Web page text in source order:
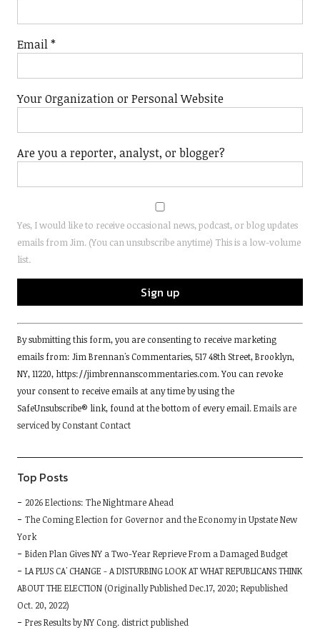
Email*
Your Organization or Personal Website
Are you a reporter, analyst, or blogger?
Yes, I would like to receive occasional news, podcast, or blog updates
emails from Jim. (You can unsubscribe anytime) This is a low-volume
list.
Constant
Contact
Use.
Please
leave
this
field
By submitting this form, you are consenting to receive marketing
emails from: Jim Brennan's Commentaries, 517 48th Street, Brooklyn,
NY, 11220, https://jimbrennanscommentaries.com. You can revoke
your consent to receive emails at any time by using the
SafeUnsubscribe® link, found at the bottom of every email. Emails are
serviced by Constant Contact
Top Posts
2026 Elections: The Nightmare Ahead
The Coming Election for Governor and the Economy in Upstate New
York
Biden Plan Gives NY a Two-Year Reprieve From a Damaged Budget
LA PLUS CA' CHANGE - A DISTURBING LOOK AT WHAT REPUBLICANS THINK
ABOUT THE ELECTION (Originally Published Dec.17, 2020; Republished
Oct. 20, 2022)
Pres Results by NY Cong. district published